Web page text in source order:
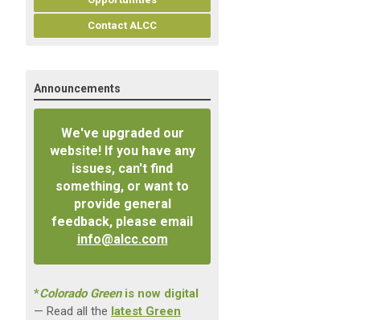
Contact ALCC
Announcements
We've upgraded our
website! If you have any
issues, can't find
something, or want to
provide general
feedback, please email
info@alcc.com
*Colorado Greenis now digital
— Read all the latest Green